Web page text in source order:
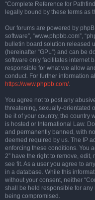
“Complete Reference for
legally bound by these terms as
Our forums are powered by
software”, “www.phpbb.com”,
bulletin board solution released
(hereinafter “GPL”) and can be
software only facilitates internet
responsible for what we allow
conduct. For further information
https://www.phpbb.com/.
You agree not to post any
threatening, sexually-orientated
be it of your country, the country
is hosted or International Law.
and permanently banned, with
deemed required by us. The IP
enforcing these conditions. You
2” have the right to remove,
see fit. As a user you agree to
in a database. While this
without your consent, neither
shall be held responsible for
being compromised.